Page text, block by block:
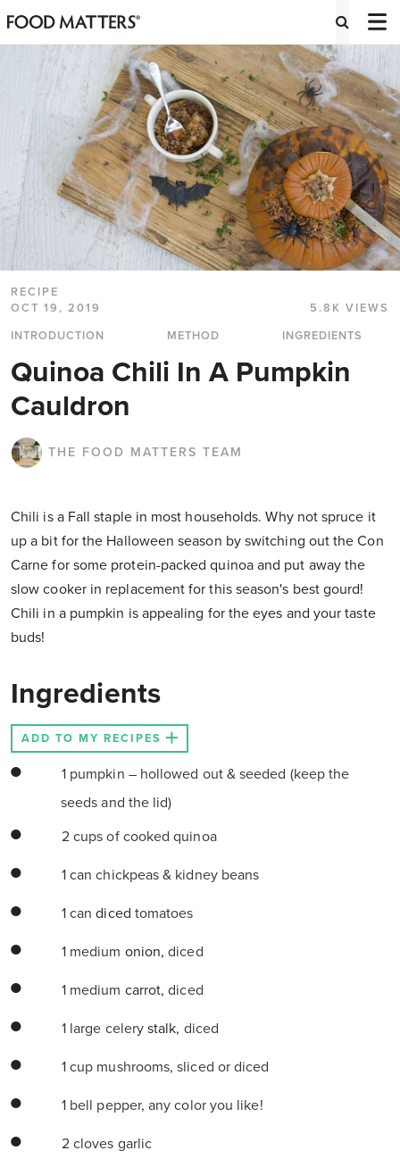
RECIPE
OCT 19, 2019
5.8K VIEWS
INTRODUCTION
METHOD INGREDIENTS
Quinoa Chili In A Pumpkin
Cauldron
THE FOOD MATTERS TEAM
Chili is a Fall staple in most households. Why not spruce it
up a bit for the Halloween season by switching out the Con
Carne for some protein-packed quinoa and put away the
slow cooker in replacement for this season's best gourd!
Chili in a pumpkin is appealing for the eyes and your taste
buds!
Ingredients
ADD TO MY RECIPES
1 pumpkin – hollowed out & seeded (keep the
seeds and the lid)
2 cups of cooked quinoa
1 can chickpeas & kidney beans
1 candiced tomatoes
1 medium onion,diced
1 medium carrot,diced
1 large celerystalk, diced
1 cup mushrooms, sliced or diced
1 bell pepper, any color you like!
2 cloves garlic